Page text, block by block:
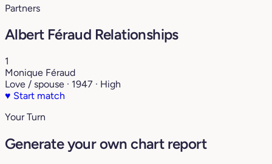
Partners
Albert Féraud Relationships
1
Monique Féraud
Love / spouse · 1947 · High
♥ Start match
Your Turn
Generate your own chart report